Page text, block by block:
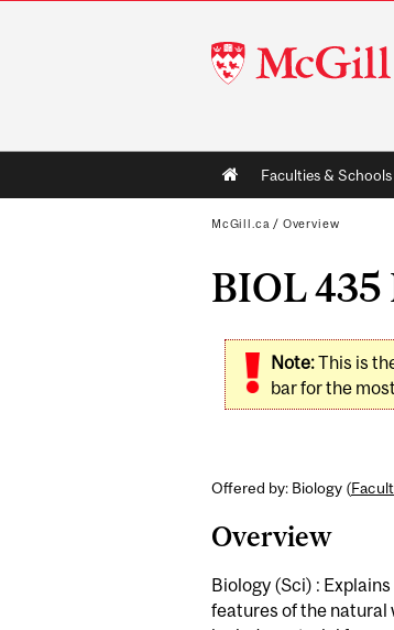
McGill
University
Main
navigation
Faculties & Schools
McGill.ca / Overview
BIOL
Note:This is
bar for the
Offered by: Biology (
Overview
Biology (Sci) :
features of the natural